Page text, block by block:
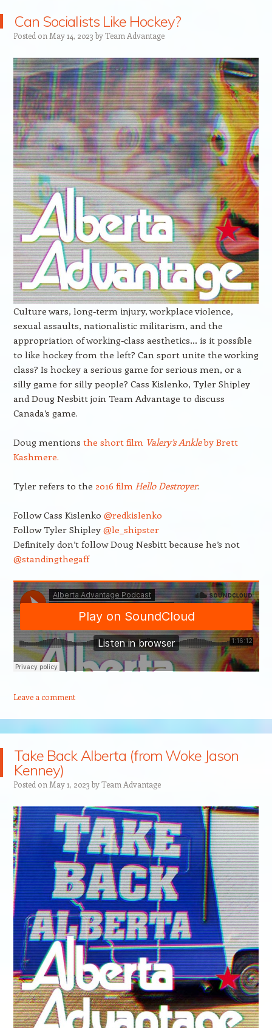
Can Socialists Like Hockey?
Posted on May 14, 2023 byTeam Advantage
Culture wars, long-term injury, workplace violence,
sexual assaults, nationalistic militarism, and the
appropriation of working-class aesthetics… is it possible
to like hockey from the left? Can sport unite the working
class? Is hockey a serious game for serious men, or a
silly game for silly people? Cass Kislenko, Tyler Shipley
and Doug Nesbitt join Team Advantage to discuss
Canada’s game.
Doug mentions the short film Valery’s Ankleby Brett
Kashmere.
Tyler refers to the 2016 film Hello Destroyer.
Follow Cass Kislenko @redkislenko
Follow Tyler Shipley @le_shipster
Definitely don’t follow Doug Nesbitt because he’s not
@standingthegaff
Leave a comment
Take Back Alberta (from Woke Jason
Kenney)
Posted on May 1, 2023 byTeam Advantage